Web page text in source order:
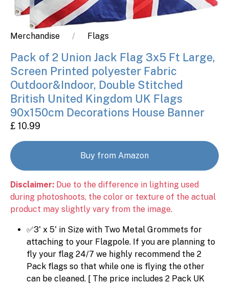
Merchandise Flags
Pack of 2 Union Jack Flag 3x5 Ft Large,
Screen Printed polyester Fabric
Outdoor&Indoor, Double Stitched
British United Kingdom UK Flags
90x150cm Decorations House Banner
£ 10.99
Buy from Amazon
Disclaimer: Due to the difference in lighting used
during photoshoots, the color or texture of the actual
product may slightly vary from the image.
✅3' x 5' in Size with Two Metal Grommets for
attaching to your Flagpole. If you are planning to
fly your flag 24/7 we highly recommend the 2
Pack flags so that while one is flying the other
can be cleaned. [ The price includes 2 Pack UK